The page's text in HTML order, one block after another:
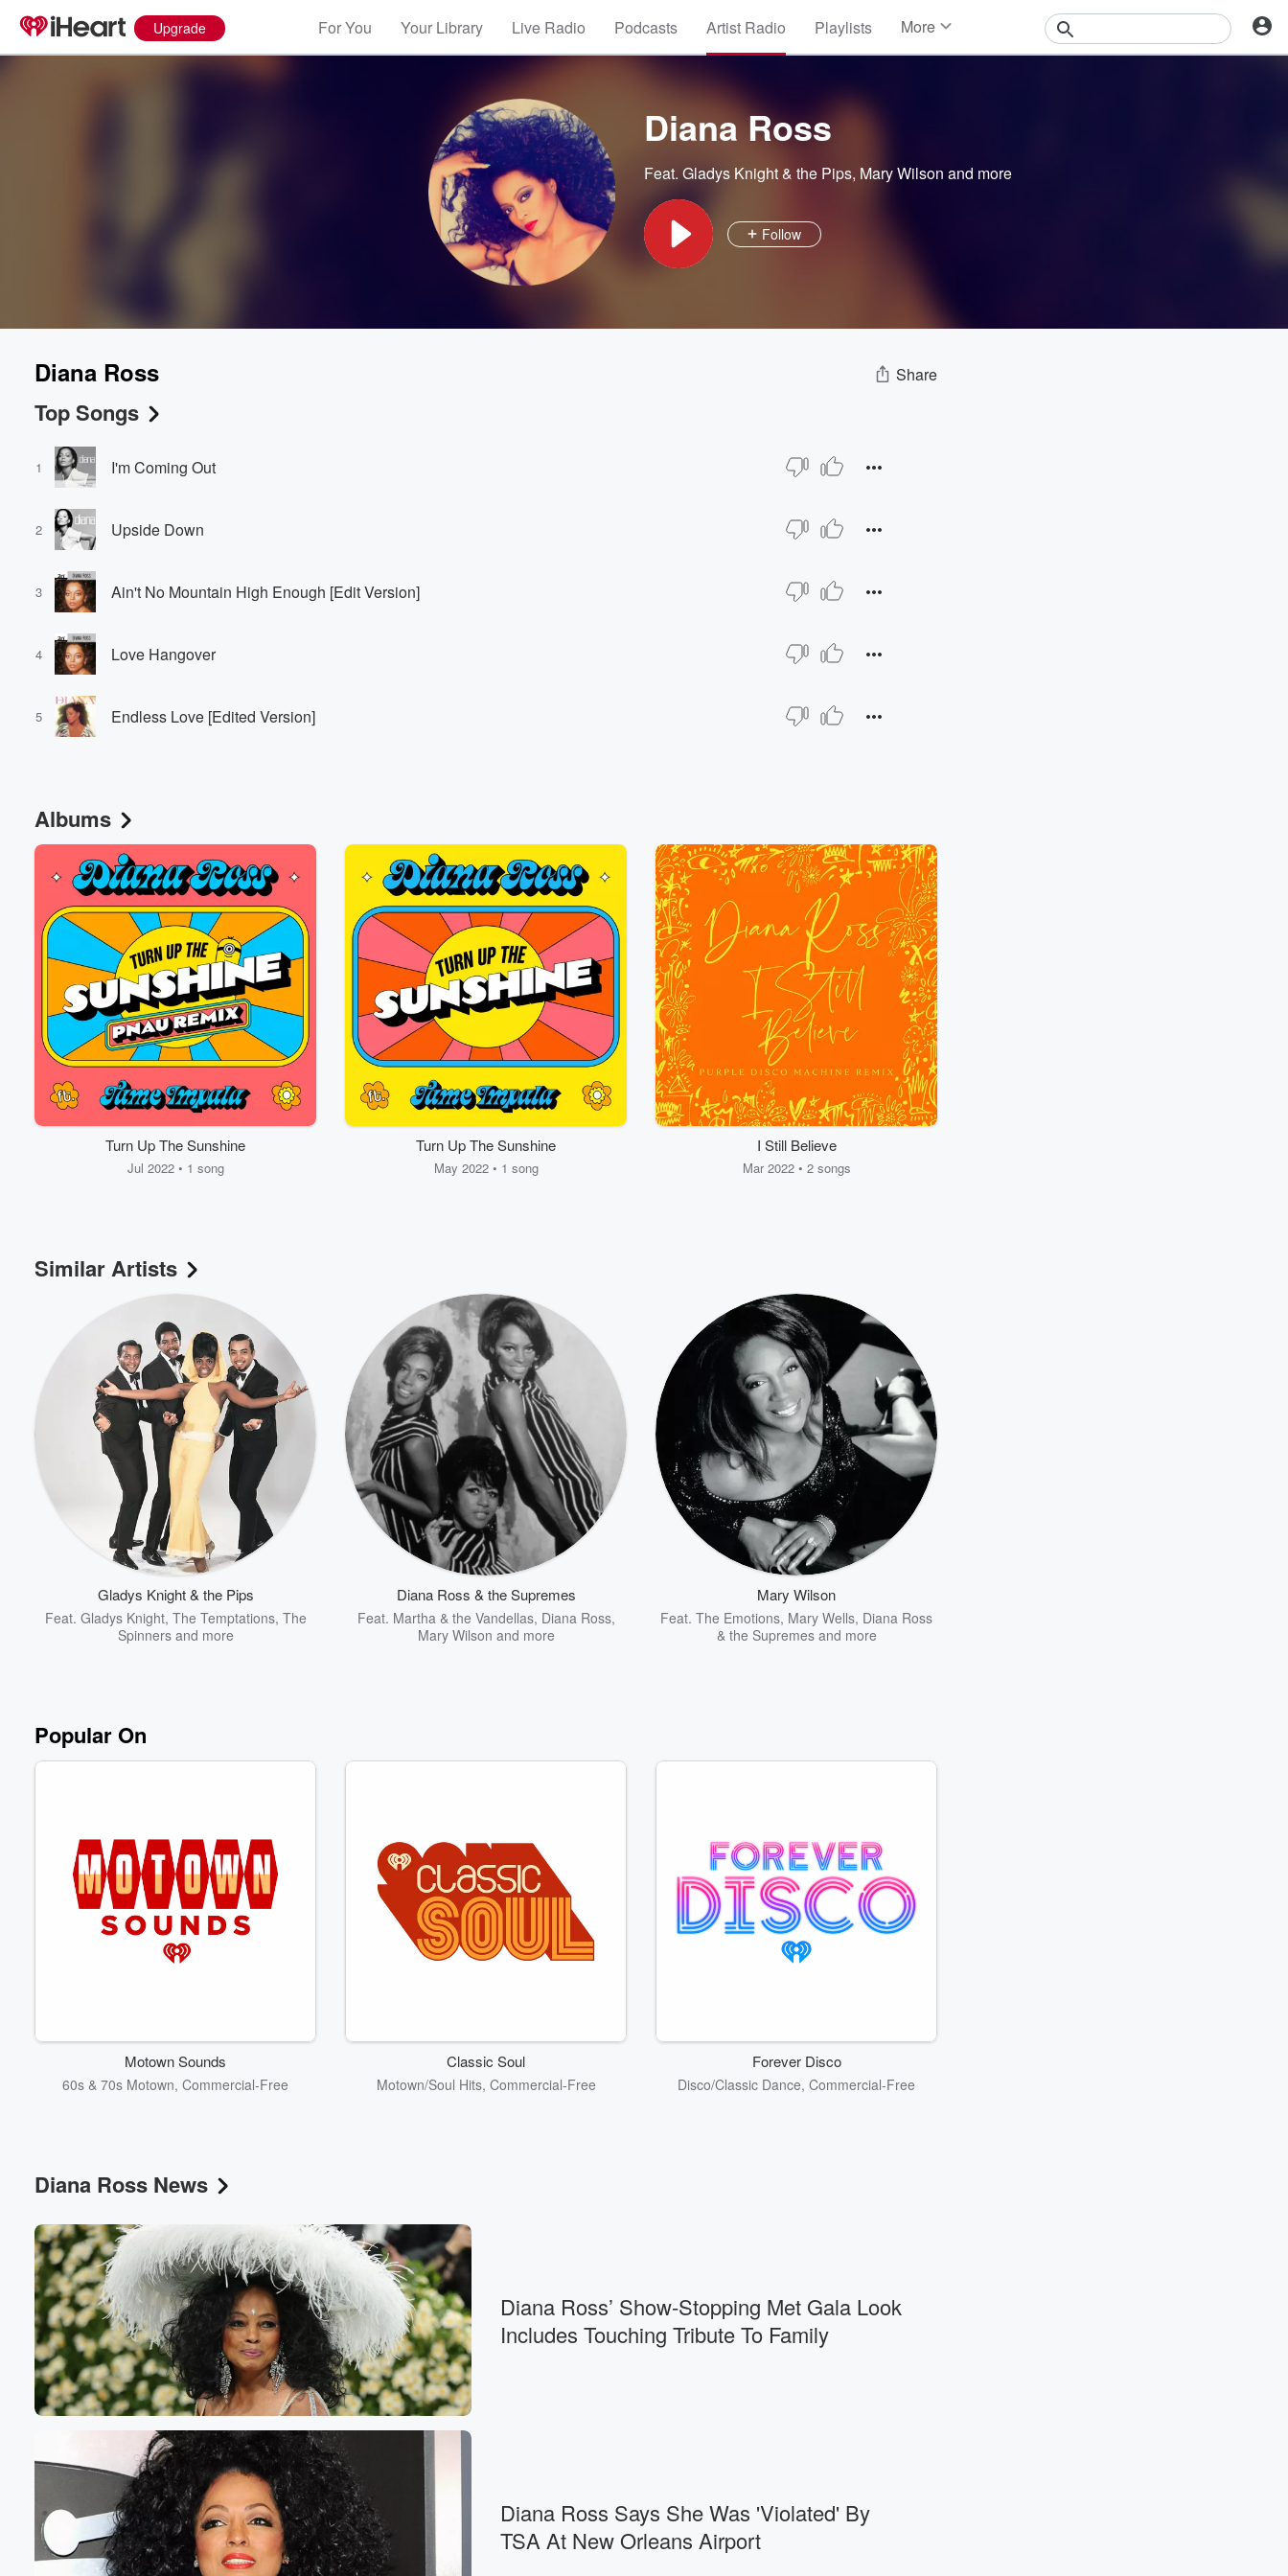
Upgrade For You Your Library Live Radio Podcasts Artist Radio Playlists More
Diana Ross
Feat. Gladys Knight & the Pips, Mary Wilson and more
Follow
Diana Ross Share
Top Songs
1 I'm Coming Out
2 Upside Down
3 Ain't No Mountain High Enough [Edit Version]
4 Love Hangover
5 Endless Love [Edited Version]
Albums
Turn Up The Sunshine
Jul 2022 • 1 song
Turn Up The Sunshine
May 2022 • 1 song
I Still Believe
Mar 2022 • 2 songs
Similar Artists
Gladys Knight & the Pips
Feat. Gladys Knight, The Temptations, The
Spinnersand more
Diana Ross & the Supremes
Feat. Martha & the Vandellas, Diana Ross,
Mary Wilson and more
Mary Wilson
Feat. The Emotions, Mary Wells, Diana Ross
& the Supremesand more
Popular On
Motown Sounds
60s & 70s Motown, Commercial-Free
Classic Soul
Motown/Soul Hits, Commercial-Free
Forever Disco
Disco/Classic Dance, Commercial-Free
Diana Ross News
Diana Ross’ Show-Stopping Met Gala Look
Includes Touching Tribute To Family
Diana Ross Says She Was 'Violated' By
TSA At New Orleans Airport